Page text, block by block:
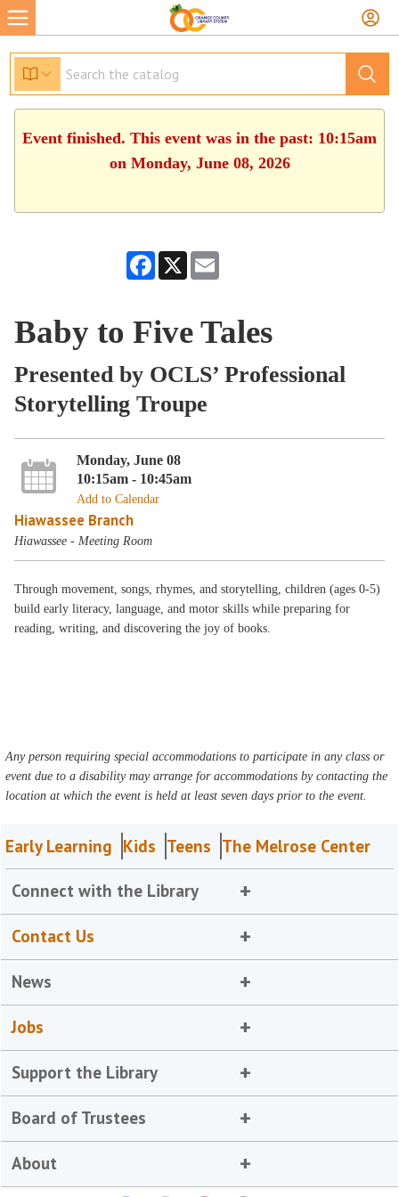
Event finished. This event was in the past: 10:15am
on Monday, June 08, 2026
Facebook
X
Baby to Five Tales
Presented by OCLS’ Professional
Storytelling Troupe
Monday, June 08
10:15am - 10:45am
Add to Calendar
Hiawassee Branch
Hiawassee - Meeting Room
Through movement, songs, rhymes, and storytelling, children (ages 0-5)
build early literacy, language, and motor skills while preparing for
reading, writing, and discovering the joy of books.
Any person requiring special accommodations to participate in any class or
event due to a disability may arrange for accommodations by contacting the
location at which the event is held at least seven days prior to the event.
Early Learning Kids Teens The Melrose Center
Connect with the Library
Contact Us
News
Jobs
Support the Library
Board of Trustees
About